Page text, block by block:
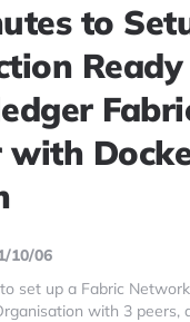
to
Ready
with
10/06
set up a Fabric
with 3 peers,